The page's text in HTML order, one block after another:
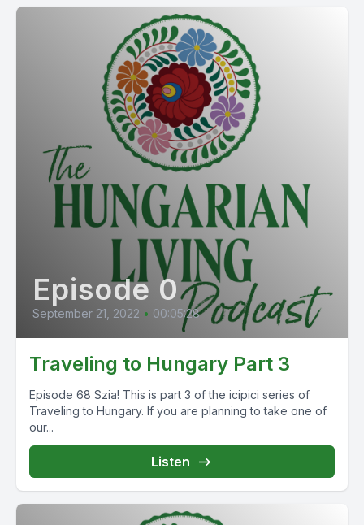
Episode 0
September 21, 2022 • 00:05:28
Traveling to Hungary Part 3
Episode 68 Szia! This is part 3 of the icipici series of
Traveling to Hungary. If you are planning to take one of
our...
Listen